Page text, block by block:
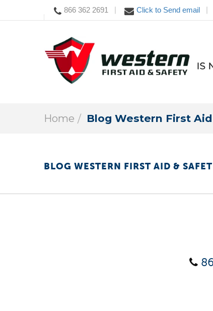
866 362 2691 Click to Send email
Home Blog Western First
BLOG WESTERN FIRST AID &